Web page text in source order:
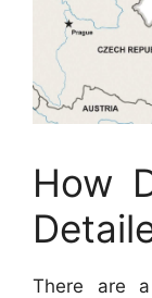
How
There are